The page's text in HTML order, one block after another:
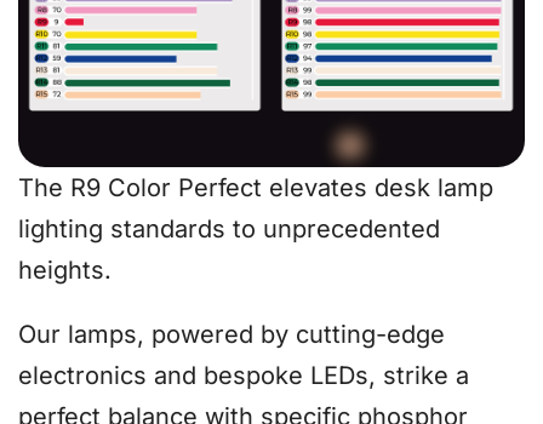
The R9 Color Perfect elevates desk lamp
lighting standards to unprecedented
heights.
Our lamps, powered by cutting-edge
electronics and bespoke LEDs, strike a
perfect balance with specific phosphor